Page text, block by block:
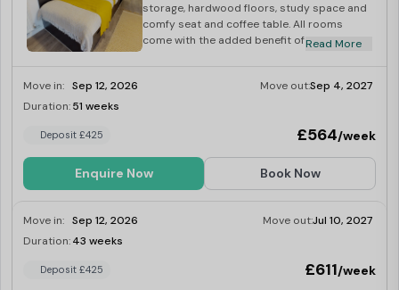
storage, hardwood floors, study space and
comfy seat and coffee table. All rooms
come with the added benefit of theRead More
Move in: Sep 12, 2026 Move out:Sep 4, 2027
Duration:51 weeks
Deposit £425 £564/week
Enquire Now Book Now
Move in: Sep 12, 2026 Move out:Jul 10, 2027
Duration:43 weeks
Deposit £425 £611/week